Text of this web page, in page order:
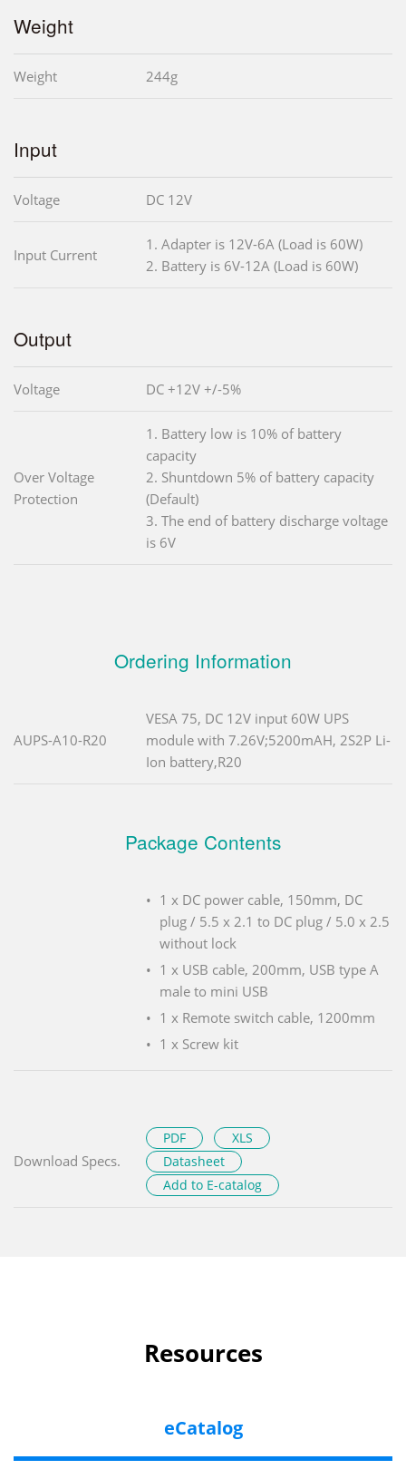
Weight
Weight 244g
Input
Voltage DC 12V
Input Current
1. Adapter is 12V-6A (Load is 60W)
2. Battery is 6V-12A (Load is 60W)
Output
Voltage DC +12V +/-5%
Over Voltage
Protection
1. Battery low is 10% of battery
capacity
2. Shuntdown 5% of battery capacity
(Default)
3. The end of battery discharge voltage
is 6V
Ordering Information
AUPS-A10-R20
VESA 75, DC 12V input 60W UPS
module with 7.26V;5200mAH, 2S2P Li-
Ion battery,R20
Package Contents
1 x DC power cable, 150mm, DC
plug / 5.5 x 2.1 to DC plug / 5.0 x 2.5
without lock
1 x USB cable, 200mm, USB type A
male to mini USB
1 x Remote switch cable, 1200mm
1 x Screw kit
Download Specs.
PDF
XLS
Datasheet
Add to E-catalog
Resources
eCatalog